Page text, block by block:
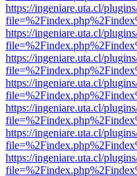
https://ingeniare.uta.cl/
https://ingeniare.uta.cl/
https://ingeniare.uta.cl/
https://ingeniare.uta.cl/
https://ingeniare.uta.cl/
https://ingeniare.uta.cl/
https://ingeniare.uta.cl/